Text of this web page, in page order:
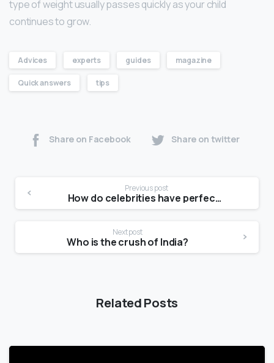
type of weight usually passes quickly as your child
continues to grow.
Advices experts guides magazine
Quick answers tips
Share on Facebook Share on twitter
Previous post
How do celebrities have perfect body skin?
Next post
Who is the crush of India?
Related Posts